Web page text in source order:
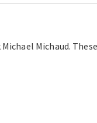
Michaud.